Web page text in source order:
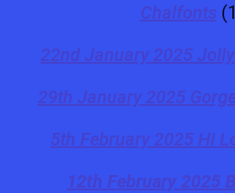
Chalfonts
22nd January 2025 Jolly
29th January 2025
5th February 2025 Hi
12th February 2025